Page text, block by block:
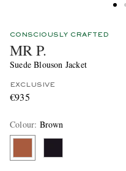
CONSCIOUSLY CRAFTED
MR P.
Suede Blouson Jacket
EXCLUSIVE
€935
Colour: Brown